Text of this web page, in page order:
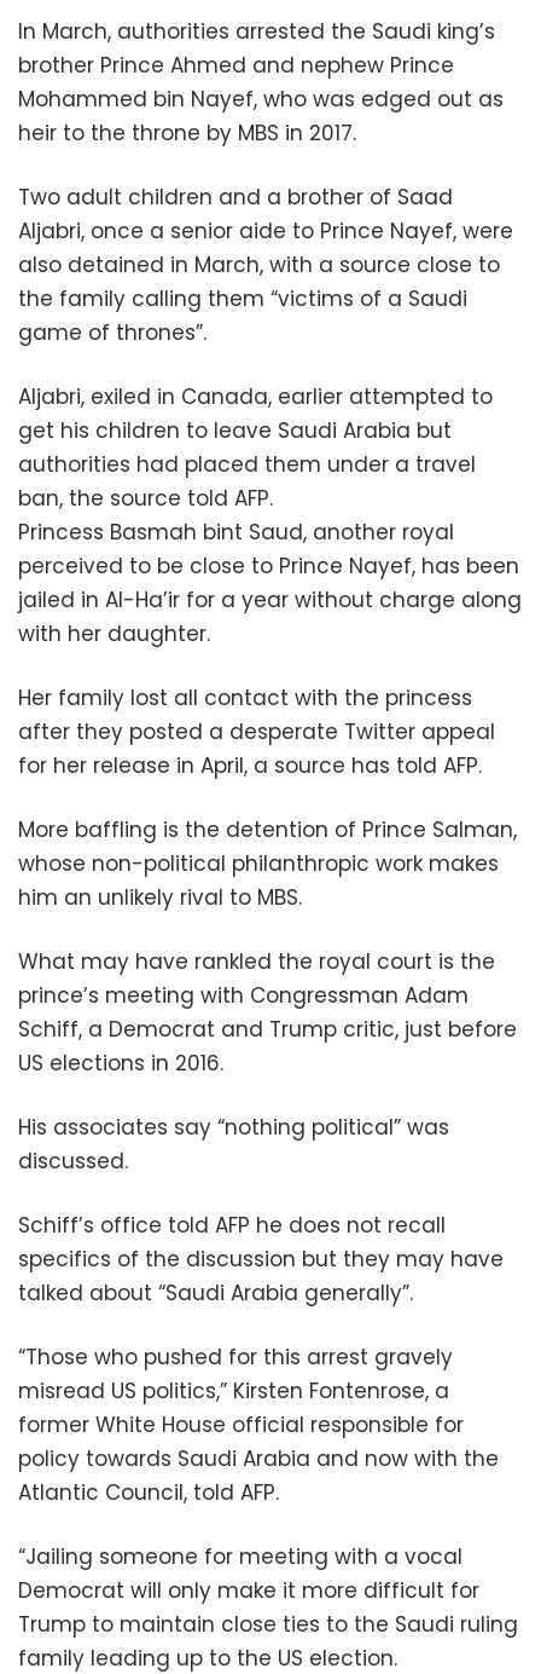
In March, authorities arrested the Saudi king’s
brother Prince Ahmed and nephew Prince
Mohammed bin Nayef, who was edged out as
heir to the throne by MBS in 2017.
Two adult children and a brother of Saad
Aljabri, once a senior aide to Prince Nayef, were
also detained in March, with a source close to
the family calling them “victims of a Saudi
game of thrones”.
Aljabri, exiled in Canada, earlier attempted to
get his children to leave Saudi Arabia but
authorities had placed them under a travel
ban, the source told AFP.
Princess Basmah bint Saud, another royal
perceived to be close to Prince Nayef, has been
jailed in Al-Ha’ir for a year without charge along
with her daughter.
Her family lost all contact with the princess
after they posted a desperate Twitter appeal
for her release in April, a source has told AFP.
More baffling is the detention of Prince Salman,
whose non-political philanthropic work makes
him an unlikely rival to MBS.
What may have rankled the royal court is the
prince’s meeting with Congressman Adam
Schiff, a Democrat and Trump critic, just before
US elections in 2016.
His associates say “nothing political” was
discussed.
Schiff’s office told AFP he does not recall
specifics of the discussion but they may have
talked about “Saudi Arabia generally”.
“Those who pushed for this arrest gravely
misread US politics,” Kirsten Fontenrose, a
former White House official responsible for
policy towards Saudi Arabia and now with the
Atlantic Council, told AFP.
“Jailing someone for meeting with a vocal
Democrat will only make it more difficult for
Trump to maintain close ties to the Saudi ruling
family leading up to the US election.